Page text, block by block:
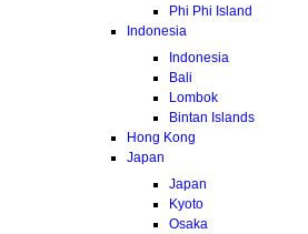
Phi Phi Island
Indonesia
Indonesia
Bali
Lombok
Bintan Islands
Hong Kong
Japan
Japan
Kyoto
Osaka